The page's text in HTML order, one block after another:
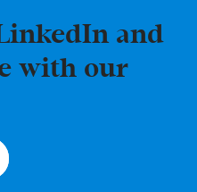
and
with our